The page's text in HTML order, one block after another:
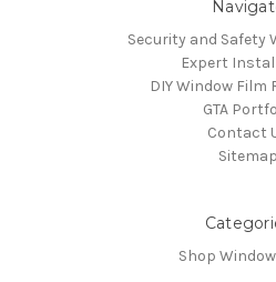
Security and Safety
Expert
DIY Window Film
GTA
Contact
Sitemap
Shop